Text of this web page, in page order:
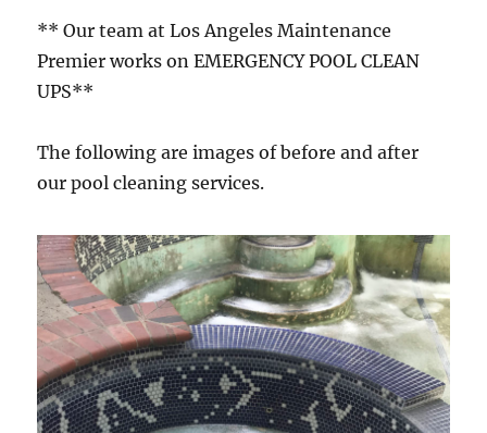
** Our team at Los Angeles Maintenance
Premier works on EMERGENCY POOL CLEAN
UPS**
The following are images of before and after
our pool cleaning services.